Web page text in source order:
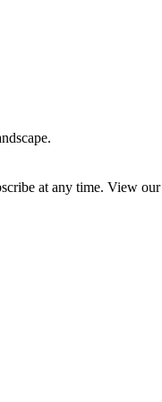
at any time. View our